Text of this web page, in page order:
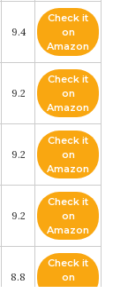
9.4
Check it
on
Amazon
9.2
Check it
on
Amazon
9.2
Check it
on
Amazon
9.2
Check it
on
Amazon
8.8
Check it
on